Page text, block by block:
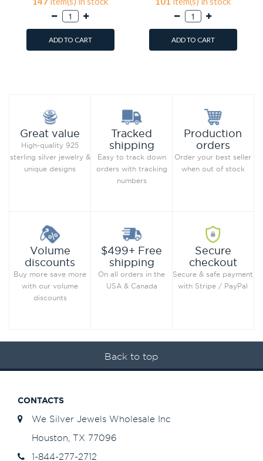
ADD TO CART ADD TO CART
Great value
High-quality 925
sterling silver jewelry &
unique designs
Tracked
shipping
Easy to track down
orders with tracking
numbers
Production
orders
Order your best seller
when out of stock
Volume
discounts
Buy more save more
with our volume
discounts
$499+ Free
shipping
On all orders in the
USA & Canada
Secure
checkout
Secure & safe payment
with Stripe / PayPal
Back to top
CONTACTS
We Silver Jewels Wholesale Inc
Houston, TX 77096
1-844-277-2712